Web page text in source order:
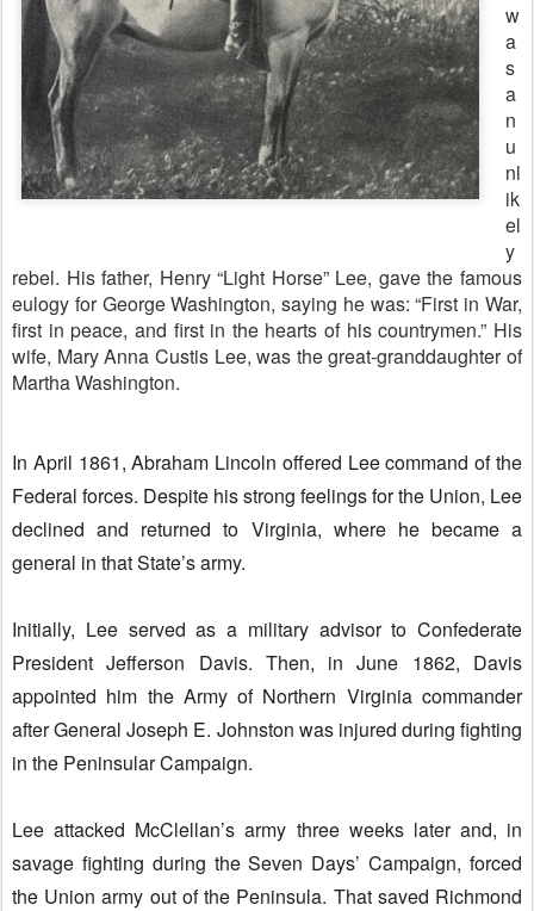
w
a
s
a
n
u
nl
ik
el
y
rebel. His father, Henry “Light Horse” Lee, gave the famous
eulogy for George Washington, saying he was: “First in War,
first in peace, and first in the hearts of his countrymen.” His
wife, Mary Anna Custis Lee, was the great-granddaughter of
Martha Washington.
In April 1861, Abraham Lincoln offered Lee command of the
Federal forces. Despite his strong feelings for the Union, Lee
declined and returned to Virginia, where he became a
general in that State’s army.
Initially, Lee served as a military advisor to Confederate
President Jefferson Davis. Then, in June 1862, Davis
appointed him the Army of Northern Virginia commander
after General Joseph E. Johnston was injured during fighting
in the Peninsular Campaign.
Lee attacked McClellan’s army three weeks later and, in
savage fighting during the Seven Days’ Campaign, forced
the Union army out of the Peninsula. That saved Richmond